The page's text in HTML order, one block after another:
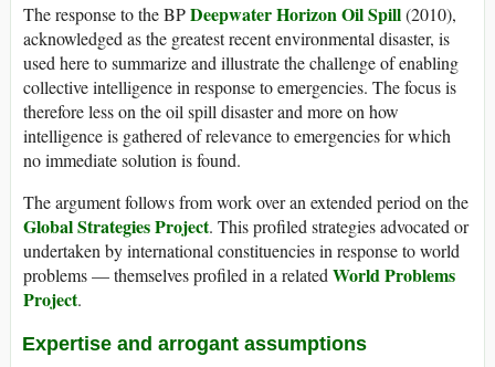
The response to the BPDeepwater Horizon Oil Spill(2010),
acknowledged as the greatest recent environmental disaster, is
used here to summarize and illustrate the challenge of enabling
collective intelligence in response to emergencies. The focus is
therefore less on the oil spill disaster and more on how
intelligence is gathered of relevance to emergencies for which
no immediate solution is found.
The argument follows from work over an extended period on the
Global Strategies Project. This profiled strategies advocated or
undertaken by international constituencies in response to world
problems — themselves profiled in a relatedWorld Problems
Project.
Expertise and arrogant assumptions